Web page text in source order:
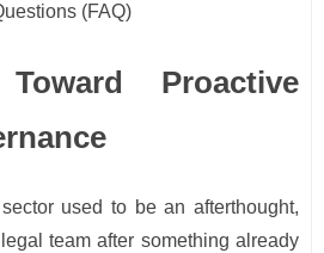
(FAQ)
Proactive
used to be an afterthought,
team after something already